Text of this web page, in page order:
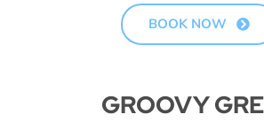
BOOK NOW
GROOVY